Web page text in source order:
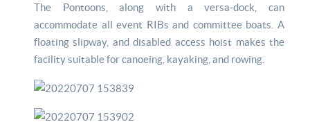
The Pontoons, along with a versa-dock, can
accommodate all event RIBs and committee boats. A
floating slipway, and disabled access hoist makes the
facility suitable for canoeing, kayaking, and rowing.